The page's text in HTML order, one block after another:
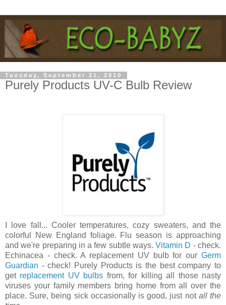
Tuesday, September 21, 2010
Purely Products UV-C Bulb Review
I love fall... Cooler temperatures, cozy sweaters, and the
colorful New England foliage. Flu season is approaching
and we're preparing in a few subtle ways.Vitamin D - check.
Echinacea - check. A replacement UV bulb for our Germ
Guardian - check! Purely Products is the best company to
get replacement UV bulbs from, for killing all those nasty
viruses your family members bring home from all over the
place. Sure, being sick occasionally is good, just not all the